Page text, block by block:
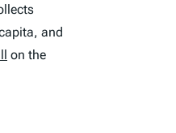
and
on the